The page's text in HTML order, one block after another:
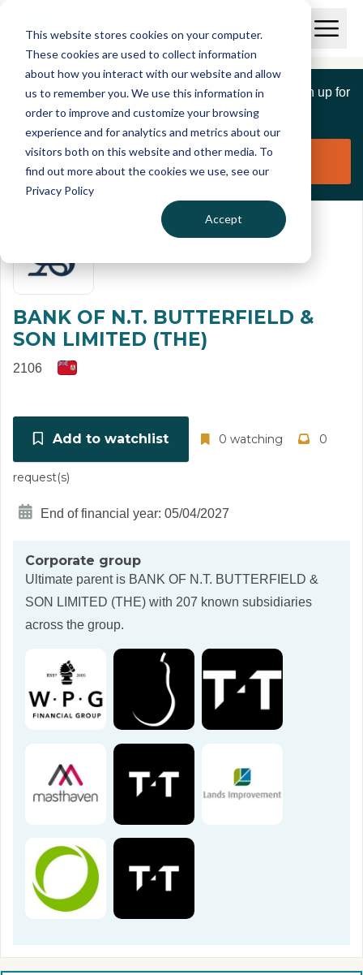
This website stores cookies on your computer.
These cookies are used to collect information
about how you interact with our website and allow
us to remember you. We use this information in
order to improve and customize your browsing
experience and for analytics and metrics about our
visitors both on this website and other media. To
find out more about the cookies we use, see our
Privacy Policy
Accept
I
S
C
r
e
p
o
r
O
p
n
a
M
u
If you are a member of this organisation you can sign up for
free to manage this profile page
Claim organisation
BANK OF N.T. BUTTERFIELD &
SON LIMITED (THE)
2106
Add to watchlist 0 watching 0
request(s)
End of financial year: 05/04/2027
Corporate group
Ultimate parent is BANK OF N.T. BUTTERFIELD &
SON LIMITED (THE) with 207 known subsidiaries
across the group.